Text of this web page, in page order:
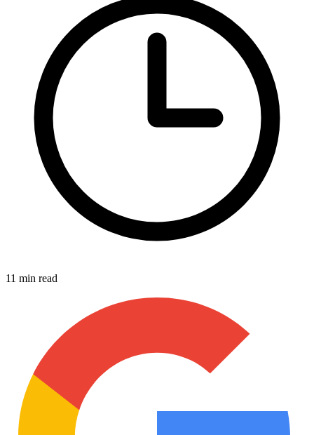
11 min read